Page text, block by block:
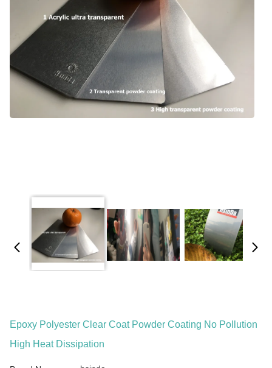
Epoxy Polyester Clear Coat Powder Coating No Pollution
High Heat Dissipation